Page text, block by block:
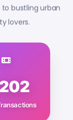
bustling urban
lovers.